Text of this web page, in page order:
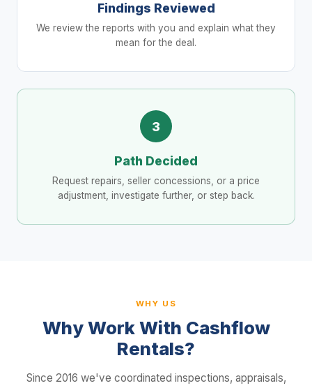
Findings Reviewed
We review the reports with you and explain what they
mean for the deal.
3
Path Decided
Request repairs, seller concessions, or a price
adjustment, investigate further, or step back.
WHY US
Why Work With Cashflow
Rentals?
Since 2016 we've coordinated inspections, appraisals,